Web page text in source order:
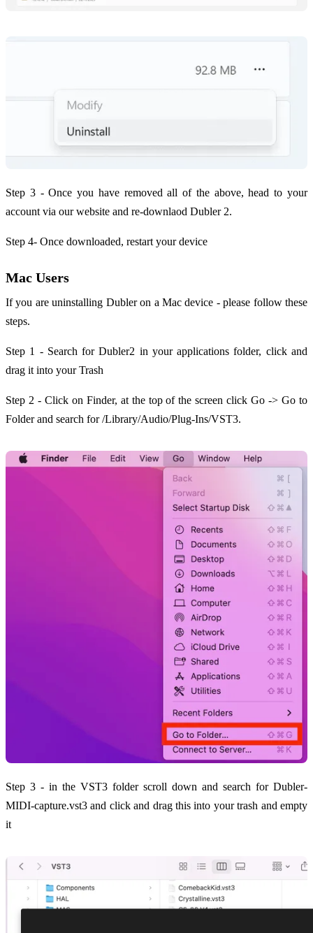
Step 3 - Once you have removed all of the above, head to your
account via our website and re-downlaod Dubler 2.
Step 4- Once downloaded, restart your device
Mac Users
If you are uninstalling Dubler on a Mac device - please follow these
steps.
Step 1 - Search for Dubler2 in your applications folder, click and
drag it into your Trash
Step 2 - Click on Finder, at the top of the screen click Go -> Go to
Folder and search for /Library/Audio/Plug-Ins/VST3.
Step 3 - in the VST3 folder scroll down and search for Dubler-
MIDI-capture.vst3 and click and drag this into your trash and empty
it